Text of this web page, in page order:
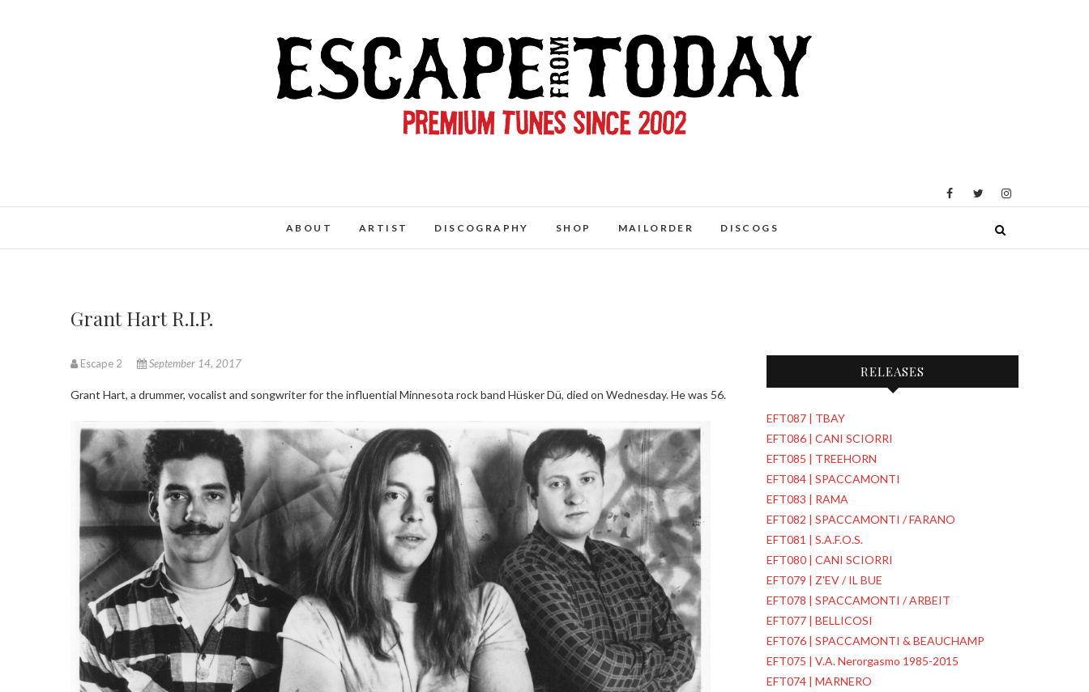
ABOUT ARTIST DISCOGRAPHY SHOP MAILORDER DISCOGS
Grant Hart R.I.P.
Escape 2 September 14, 2017
Grant Hart, a drummer, vocalist and songwriter for the influential Minnesota rock band Hüsker Dü, died on Wednesday. He was 56.
RELEASES
EFT087 | TBAY
EFT086 | CANI SCIORRI
EFT085 | TREEHORN
EFT084 | SPACCAMONTI
EFT083 | RAMA
EFT082 | SPACCAMONTI / FARANO
EFT081 | S.A.F.O.S.
EFT080 | CANI SCIORRI
EFT079 | Z'EV / IL BUE
EFT078 | SPACCAMONTI / ARBEIT
EFT077 | BELLICOSI
EFT076 | SPACCAMONTI & BEAUCHAMP
EFT075 | V.A. Nerorgasmo 1985-2015
EFT074 | MARNERO